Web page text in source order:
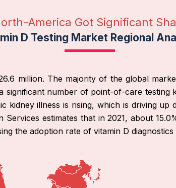
America Got Significant
D Testing Market Regional
million. The majority of the global
significant number of point-of-care
illness is rising, which is driving up
estimates that in 2021, about
the adoption rate of vitamin D